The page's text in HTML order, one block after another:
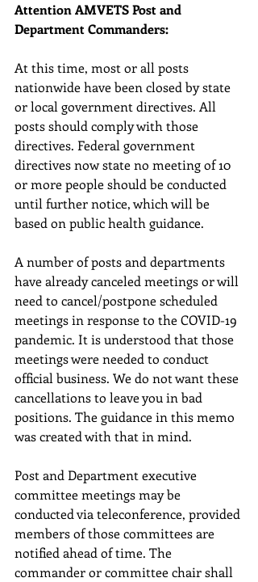
Attention AMVETS Post and
Department Commanders:
At this time, most or all posts
nationwide have been closed by state
or local government directives. All
posts should comply with those
directives. Federal government
directives now state no meeting of 10
or more people should be conducted
until further notice, which will be
based on public health guidance.
A number of posts and departments
have already canceled meetings or will
need to cancel/postpone scheduled
meetings in response to the COVID-19
pandemic. It is understood that those
meetings were needed to conduct
official business. We do not want these
cancellations to leave you in bad
positions. The guidance in this memo
was created with that in mind.
Post and Department executive
committee meetings may be
conducted via teleconference, provided
members of those committees are
notified ahead of time. The
commander or committee chair shall